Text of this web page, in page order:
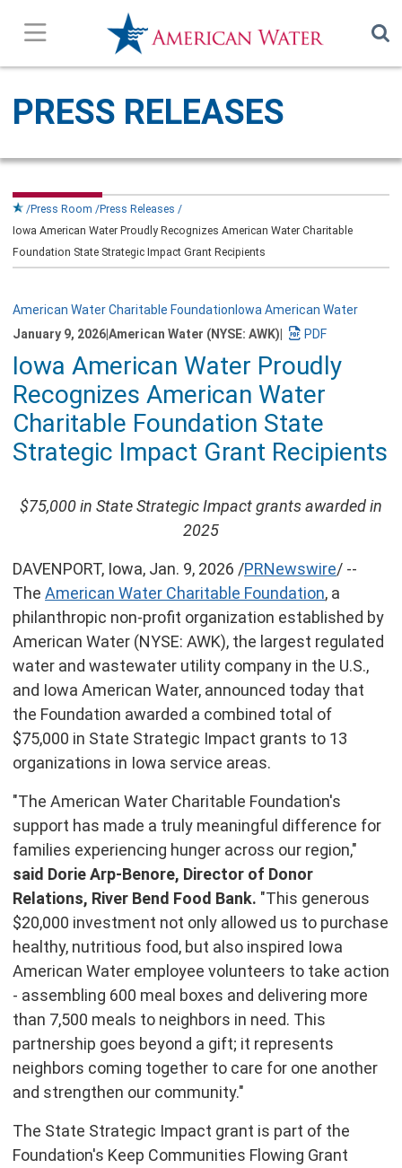
Company Overview
Subscribe
PRESS RELEASES
Press Room
Press Releases
Iowa American Water Proudly Recognizes American Water Charitable
Foundation State Strategic Impact Grant Recipients
American Water Charitable Foundation Iowa American Water
January 9, 2026American Water (NYSE: AWK)
a
PDF
version
of
this
page
Iowa American Water Proudly
Recognizes American Water
Charitable Foundation State
Strategic Impact Grant Recipients
$75,000in State Strategic Impact grants awarded in
2025
DAVENPORT, Iowa, Jan. 9, 2026 /PRNewswire/ --
The American Water Charitable Foundation, a
philanthropic non-profit organization established by
American Water (NYSE: AWK), the largest regulated
water and wastewater utility company in the U.S.,
and Iowa American Water, announced today that
the Foundation awarded a combined total of
$75,000 in State Strategic Impact grants to 13
organizations in Iowa service areas.
"The American Water Charitable Foundation's
support has made a truly meaningful difference for
families experiencing hunger across our region,"
said Dorie Arp-Benore, Director of Donor
Relations, River Bend Food Bank. "This generous
$20,000 investment not only allowed us to purchase
healthy, nutritious food, but also inspired Iowa
American Water employee volunteers to take action
- assembling 600 meal boxes and delivering more
than 7,500 meals to neighbors in need. This
partnership goes beyond a gift; it represents
neighbors coming together to care for one another
and strengthen our community."
The State Strategic Impact grant is part of the
Foundation's Keep Communities Flowing Grant